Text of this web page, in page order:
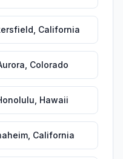
California
Colorado
Hawaii
, California